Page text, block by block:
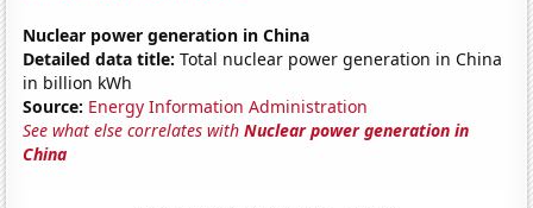
Nuclear power generation in China
Detailed data title: Total nuclear power generation in China
in billion kWh
Source: Energy Information Administration
See what else correlates withNuclear power generation in
China